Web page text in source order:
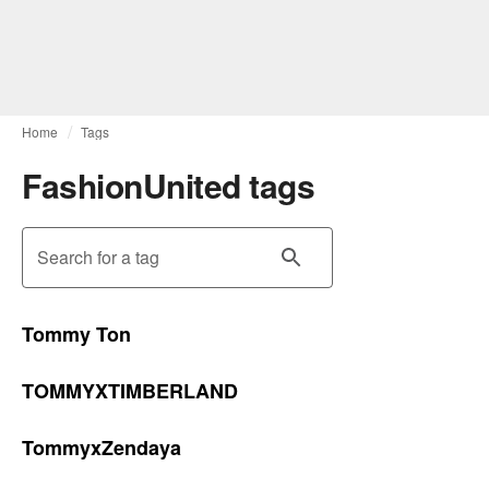
Home Tags
FashionUnited tags
Search for a tag
Tommy Ton
TOMMYXTIMBERLAND
TommyxZendaya